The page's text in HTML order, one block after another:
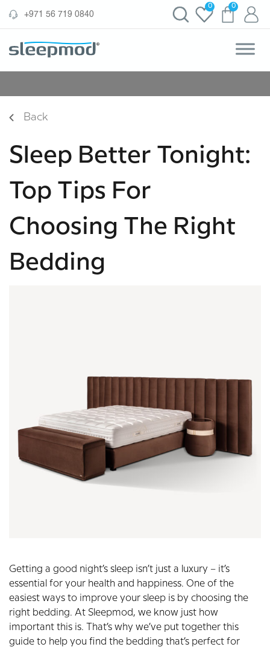
Skip
‪+971 56 719 0840‬
0 0
Back
Sleep Better Tonight:
Top Tips For
Choosing The Right
Bedding
Getting a good night’s sleep isn’t just a luxury – it’s
essential for your health and happiness. One of the
easiest ways to improve your sleep is by choosing the
right bedding. At Sleepmod, we know just how
important this is. That’s why we’ve put together this
guide to help you find the bedding that’s perfect for